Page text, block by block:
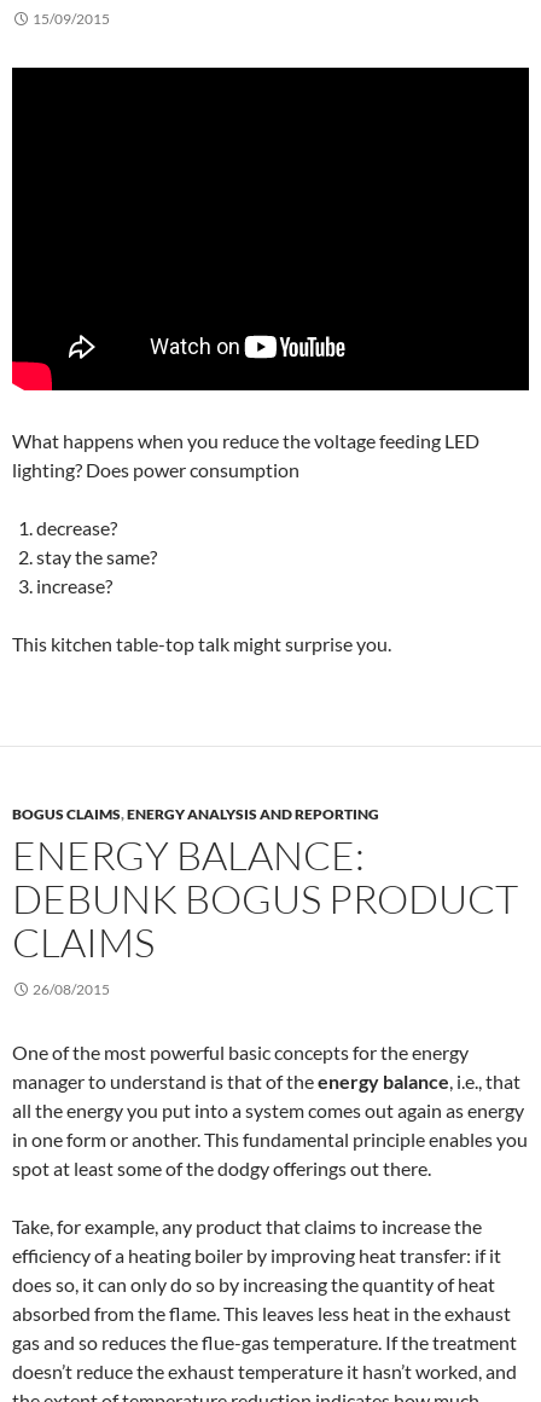
15/09/2015
What happens when you reduce the voltage feeding LED
lighting? Does power consumption
decrease?
stay the same?
increase?
This kitchen table-top talk might surprise you.
BOGUS CLAIMS,ENERGY ANALYSIS AND REPORTING
ENERGY BALANCE:
DEBUNK BOGUS PRODUCT
CLAIMS
26/08/2015
One of the most powerful basic concepts for the energy
manager to understand is that of theenergy balance, i.e., that
all the energy you put into a system comes out again as energy
in one form or another. This fundamental principle enables you
spot at least some of the dodgy offerings out there.
Take, for example, any product that claims to increase the
efficiency of a heating boiler by improving heat transfer: if it
does so, it can only do so by increasing the quantity of heat
absorbed from the flame. This leaves less heat in the exhaust
gas and so reduces the flue-gas temperature. If the treatment
doesn’t reduce the exhaust temperature it hasn’t worked, and